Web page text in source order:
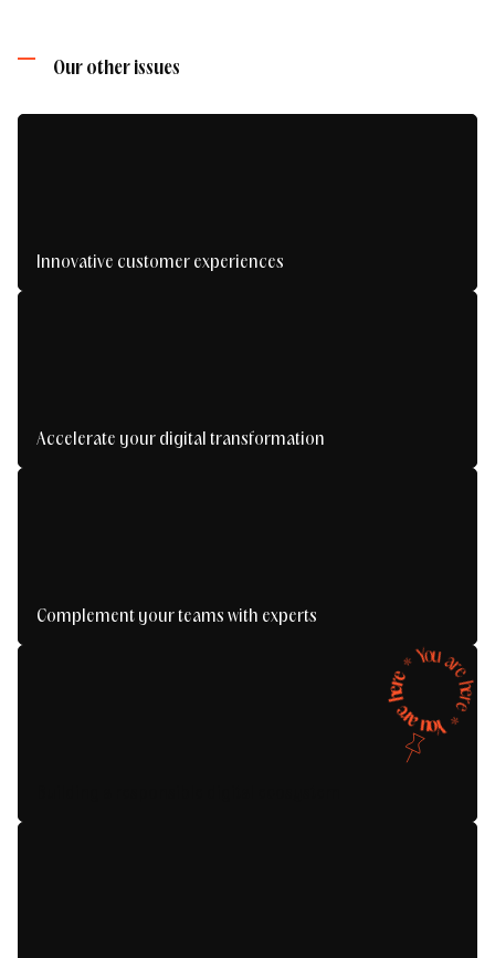
Honestly, the biggest risk you take... is missing
out.
Our other issues
Innovative customer experiences
Accelerate your digital transformation
Complement your teams with experts
Y
o
u
a
r
e
h
e
r
e*Youa
r
e
h
e
r
e
*